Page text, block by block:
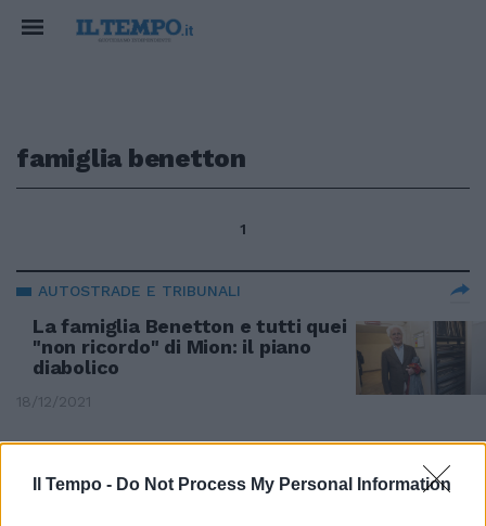
Il Tempo - Do Not Process My Personal Information
famiglia benetton
1
AUTOSTRADE E TRIBUNALI
La famiglia Benetton e tutti quei
"non ricordo" di Mion: il piano
diabolico
18/12/2021
Atlantia, governo a un passo